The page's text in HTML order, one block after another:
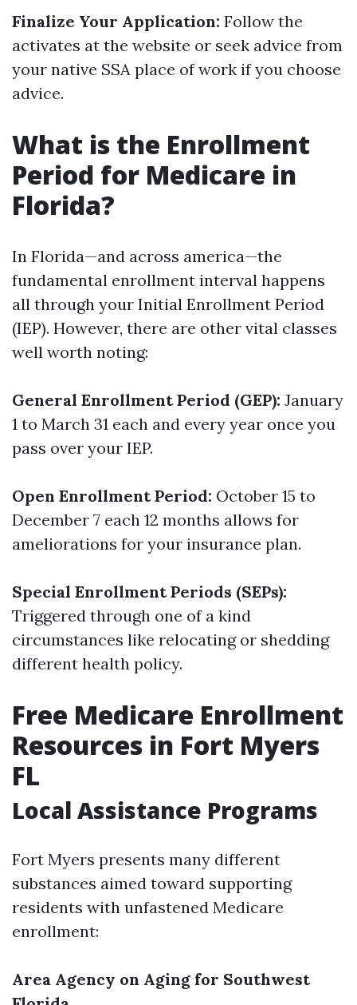
Finalize Your Application: Follow the
activates at the website or seek advice from
your native SSA place of work if you choose
advice.
What is the Enrollment
Period for Medicare in
Florida?
In Florida—and across america—the
fundamental enrollment interval happens
all through your Initial Enrollment Period
(IEP). However, there are other vital classes
well worth noting:
General Enrollment Period (GEP): January
1 to March 31 each and every year once you
pass over your IEP.
Open Enrollment Period: October 15 to
December 7 each 12 months allows for
ameliorations for your insurance plan.
Special Enrollment Periods (SEPs):
Triggered through one of a kind
circumstances like relocating or shedding
different health policy.
Free Medicare Enrollment
Resources in Fort Myers
FL
Local Assistance Programs
Fort Myers presents many different
substances aimed toward supporting
residents with unfastened Medicare
enrollment:
Area Agency on Aging for Southwest